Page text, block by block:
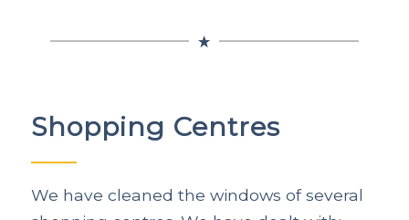
Shopping Centres
We have cleaned the windows of several